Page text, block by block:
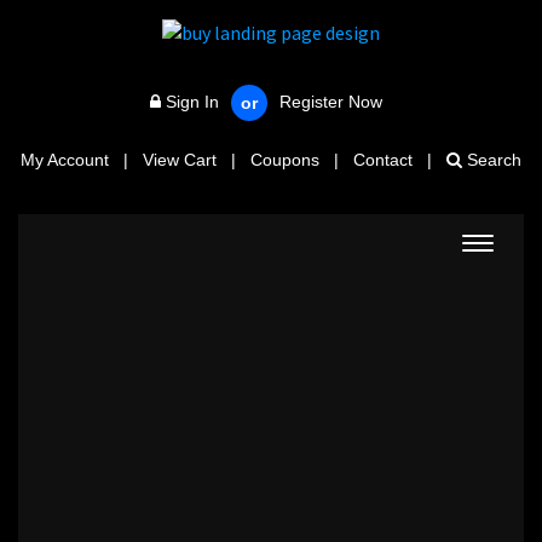
Sign In or Register Now
My Account | View Cart | Coupons | Contact | Search
Toggle